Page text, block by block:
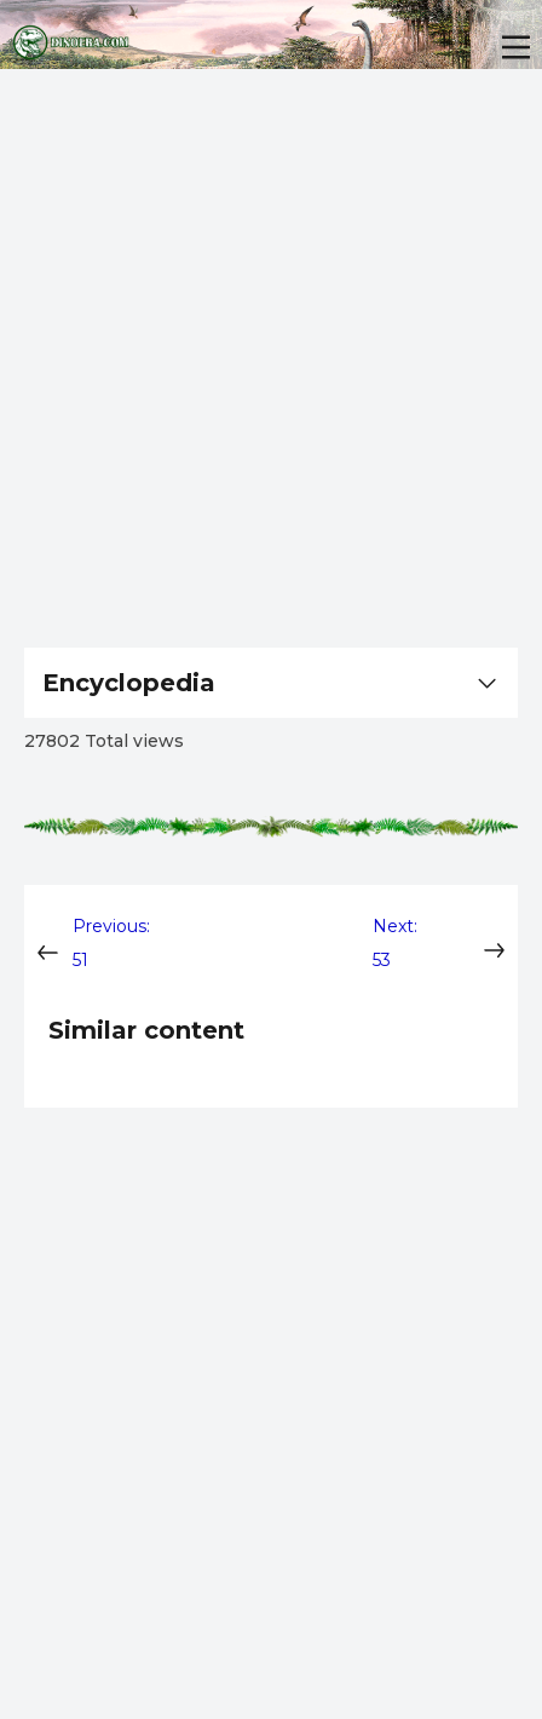
Post
navigation
Previous:
51
Next:
53
Similar content
Encyclopedia
27802 Total views